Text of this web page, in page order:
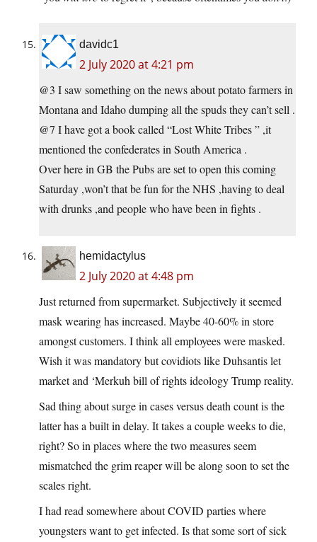
davidc1
2 July 2020 at 4:21 pm
@3 I saw something on the news about potato farmers in
Montana and Idaho dumping all the spuds they can’t sell .
@7 I have got a book called “Lost White Tribes ” ,it
mentioned the confederates in South America .
Over here in GB the Pubs are set to open this coming
Saturday ,won’t that be fun for the NHS ,having to deal
with drunks ,and people who have been in fights .
hemidactylus
2 July 2020 at 4:48 pm
Just returned from supermarket. Subjectively it seemed
mask wearing has increased. Maybe 40-60% in store
amongst customers. I think all employees were masked.
Wish it was mandatory but covidiots like Duhsantis let
market and ‘Merkuh bill of rights ideology Trump reality.
Sad thing about surge in cases versus death count is the
latter has a built in delay. It takes a couple weeks to die,
right? So in places where the two measures seem
mismatched the grim reaper will be along soon to set the
scales right.
I had read somewhere about COVID parties where
youngsters want to get infected. Is that some sort of sick